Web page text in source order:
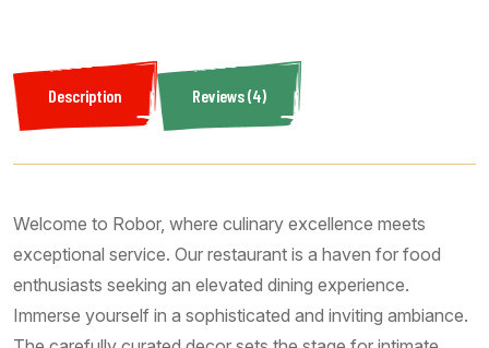
Description Reviews (4)
Welcome to Robor, where culinary excellence meets
exceptional service. Our restaurant is a haven for food
enthusiasts seeking an elevated dining experience.
Immerse yourself in a sophisticated and inviting ambiance.